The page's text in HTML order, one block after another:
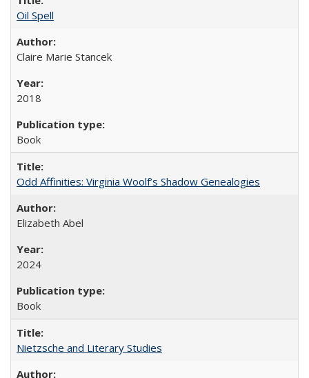
Oil Spell
Claire Marie Stancek
2018
Book
Odd Affinities: Virginia Woolf’s Shadow Genealogies
Elizabeth Abel
2024
Book
Nietzsche and Literary Studies